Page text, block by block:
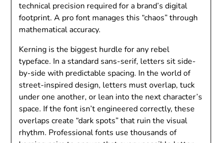
technical precision required for a brand’s digital
footprint. A pro font manages this “chaos” through
mathematical accuracy.
Kerning is the biggest hurdle for any rebel
typeface. In a standard sans-serif, letters sit side-
by-side with predictable spacing. In the world of
street-inspired design, letters must overlap, tuck
under one another, or lean into the next character’s
space. If the font isn’t engineered correctly, these
overlaps create “dark spots” that ruin the visual
rhythm. Professional fonts use thousands of